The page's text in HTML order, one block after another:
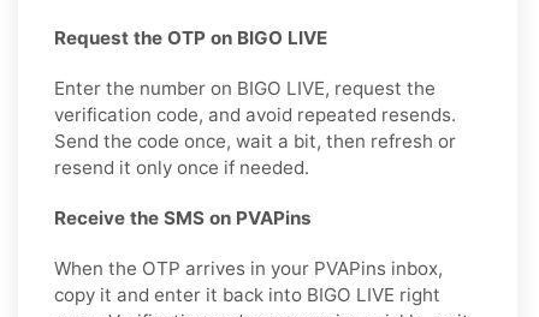
Request the OTP on BIGO LIVE
Enter the number on BIGO LIVE, request the
verification code, and avoid repeated resends.
Send the code once, wait a bit, then refresh or
resend it only once if needed.
Receive the SMS on PVAPins
When the OTP arrives in your PVAPins inbox,
copy it and enter it back into BIGO LIVE right